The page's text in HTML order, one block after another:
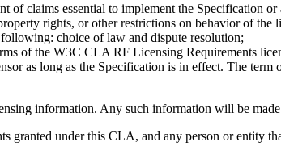
of claims essential to implement the Specification
rights, or other restrictions on behavior of the
choice of law and dispute resolution;
of the W3C CLA RF Licensing Requirements
as long as the Specification is in effect. The term
information. Any such information will be
granted under this CLA, and any person or entity